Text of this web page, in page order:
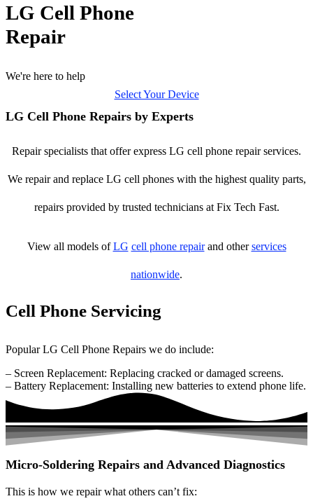
LG Cell Phone
Repair
We're here to help
Select Your Device
LG Cell Phone Repairs by Experts
Repair specialists that offer express LG cell phone repair services.
We repair and replace LG cell phones with the highest quality parts,
repairs provided by trusted technicians at Fix Tech Fast.
View all models ofLG cell phone repairand otherservices
nationwide.
Cell Phone Servicing
Popular LG Cell Phone Repairs we do include:
– Screen Replacement: Replacing cracked or damaged screens.
– Battery Replacement: Installing new batteries to extend phone life.
Micro-Soldering Repairs and Advanced Diagnostics
This is how we repair what others can’t fix: